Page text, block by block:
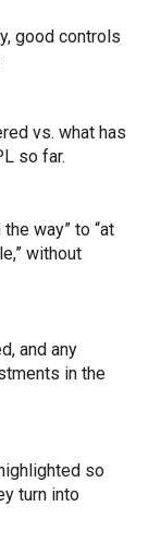
good controls
vs. what has
so far.
way” to “at
without
and any
in the
so
turn into